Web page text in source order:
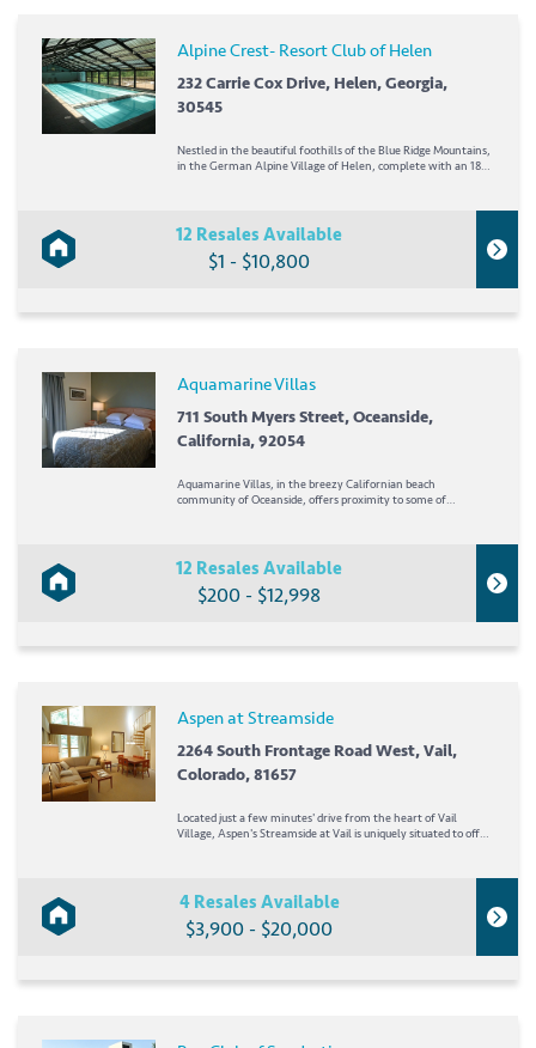
Alpine Crest- Resort Club of Helen
232 Carrie Cox Drive, Helen, Georgia,
30545
Nestled in the beautiful foothills of the Blue Ridge Mountains,
in the German Alpine Village of Helen, complete with an 18-
12 Resales Available
$1 - $10,800
Aquamarine Villas
711 South Myers Street, Oceanside,
California, 92054
Aquamarine Villas, in the breezy Californian beach
community of Oceanside, offers proximity to some of
marinas, shopping, dining, and entertainment not far from
the...
12 Resales Available
$200 - $12,998
Aspen at Streamside
2264 South Frontage Road West, Vail,
Colorado, 81657
Located just a few minutes' drive from the heart of Vail
Village, Aspen's Streamside at Vail is uniquely situated to offer
4 Resales Available
$3,900 - $20,000